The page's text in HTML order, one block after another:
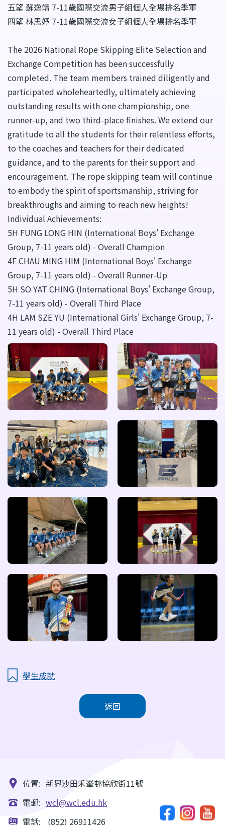
五望 蘇逸靖 7-11歲國際交流男子組個人全場排名季軍
四望 林思妤 7-11歲國際交流女子組個人全場排名季軍
The 2026 National Rope Skipping Elite Selection and
Exchange Competition has been successfully
completed. The team members trained diligently and
participated wholeheartedly, ultimately achieving
outstanding results with one championship, one
runner-up, and two third-place finishes. We extend our
gratitude to all the students for their relentless efforts,
to the coaches and teachers for their dedicated
guidance, and to the parents for their support and
encouragement. The rope skipping team will continue
to embody the spirit of sportsmanship, striving for
breakthroughs and aiming to reach new heights!
Individual Achievements:
5H FUNG LONG HIN (International Boys' Exchange
Group, 7-11 years old) - Overall Champion
4F CHAU MING HIM (International Boys' Exchange
Group, 7-11 years old) - Overall Runner-Up
5H SO YAT CHING (International Boys' Exchange Group,
7-11 years old) - Overall Third Place
4H LAM SZE YU (International Girls' Exchange Group, 7-
11 years old) - Overall Third Place
學生成就
返回
位置: 新界沙田禾輋邨協欣街11號
電郵: wcl@wcl.edu.hk
電話:
(852) 26911426